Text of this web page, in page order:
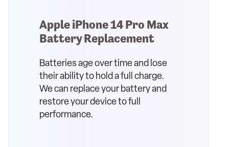
Apple iPhone 14 Pro Max
Battery Replacement
Batteries age over time and lose
their ability to hold a full charge.
We can replace your battery and
restore your device to full
performance.